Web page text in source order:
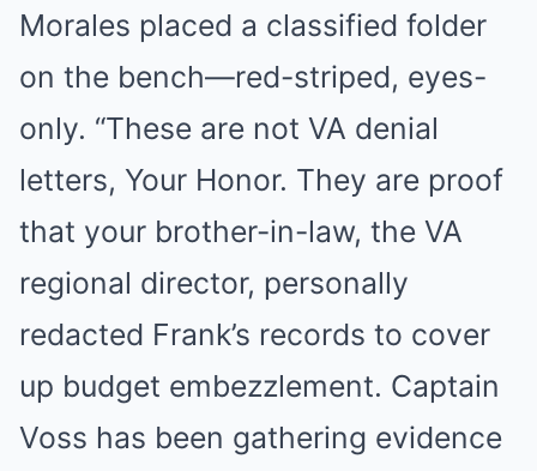
Morales placed a classified folder
on the bench—red-striped, eyes-
only. “These are not VA denial
letters, Your Honor. They are proof
that your brother-in-law, the VA
regional director, personally
redacted Frank’s records to cover
up budget embezzlement. Captain
Voss has been gathering evidence